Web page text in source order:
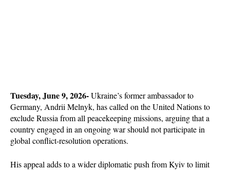
Tuesday, June 9, 2026- Ukraine’s former ambassador to
Germany, Andrii Melnyk, has called on the United Nations to
exclude Russia from all peacekeeping missions, arguing that a
country engaged in an ongoing war should not participate in
global conflict-resolution operations.
His appeal adds to a wider diplomatic push from Kyiv to limit